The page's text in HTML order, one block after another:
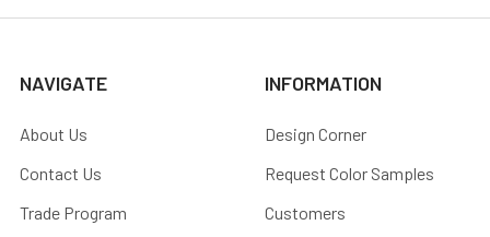
NAVIGATE
About Us
Contact Us
Trade Program
INFORMATION
Design Corner
Request Color Samples
Customers